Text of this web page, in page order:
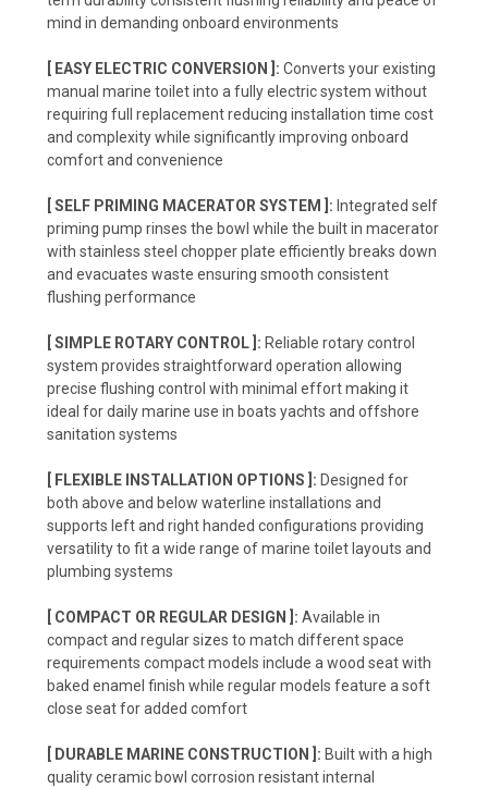
mind in demanding onboard environments
[ EASY ELECTRIC CONVERSION ]: Converts your existing
manual marine toilet into a fully electric system without
requiring full replacement reducing installation time cost
and complexity while significantly improving onboard
comfort and convenience
[ SELF PRIMING MACERATOR SYSTEM ]: Integrated self
priming pump rinses the bowl while the built in macerator
with stainless steel chopper plate efficiently breaks down
and evacuates waste ensuring smooth consistent
flushing performance
[ SIMPLE ROTARY CONTROL ]: Reliable rotary control
system provides straightforward operation allowing
precise flushing control with minimal effort making it
ideal for daily marine use in boats yachts and offshore
sanitation systems
[ FLEXIBLE INSTALLATION OPTIONS ]: Designed for
both above and below waterline installations and
supports left and right handed configurations providing
versatility to fit a wide range of marine toilet layouts and
plumbing systems
[ COMPACT OR REGULAR DESIGN ]: Available in
compact and regular sizes to match different space
requirements compact models include a wood seat with
baked enamel finish while regular models feature a soft
close seat for added comfort
[ DURABLE MARINE CONSTRUCTION ]: Built with a high
quality ceramic bowl corrosion resistant internal